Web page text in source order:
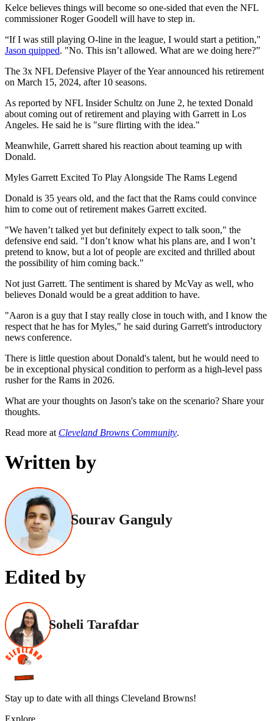
Kelce believes things will become so one-sided that even the NFL
commissioner Roger Goodell will have to step in.
“If I was still playing O-line in the league, I would start a petition,"
Jason quipped. "No. This isn’t allowed. What are we doing here?”
The 3x NFL Defensive Player of the Year announced his retirement
on March 15, 2024, after 10 seasons.
As reported by NFL Insider Schultz on June 2, he texted Donald
about coming out of retirement and playing with Garrett in Los
Angeles. He said he is "sure flirting with the idea."
Meanwhile, Garrett shared his reaction about teaming up with
Donald.
Myles Garrett Excited To Play Alongside The Rams Legend
Donald is 35 years old, and the fact that the Rams could convince
him to come out of retirement makes Garrett excited.
"We haven’t talked yet but definitely expect to talk soon," the
defensive end said. "I don’t know what his plans are, and I won’t
pretend to know, but a lot of people are excited and thrilled about
the possibility of him coming back."
Not just Garrett. The sentiment is shared by McVay as well, who
believes Donald would be a great addition to have.
"Aaron is a guy that I stay really close in touch with, and I know the
respect that he has for Myles," he said during Garrett's introductory
news conference.
There is little question about Donald's talent, but he would need to
be in exceptional physical condition to perform as a high-level pass
rusher for the Rams in 2026.
What are your thoughts on Jason's take on the scenario? Share your
thoughts.
Read more at Cleveland Browns Community.
Written by
Sourav Ganguly
Edited by
Soheli Tarafdar
Stay up to date with all things Cleveland Browns!
Explore